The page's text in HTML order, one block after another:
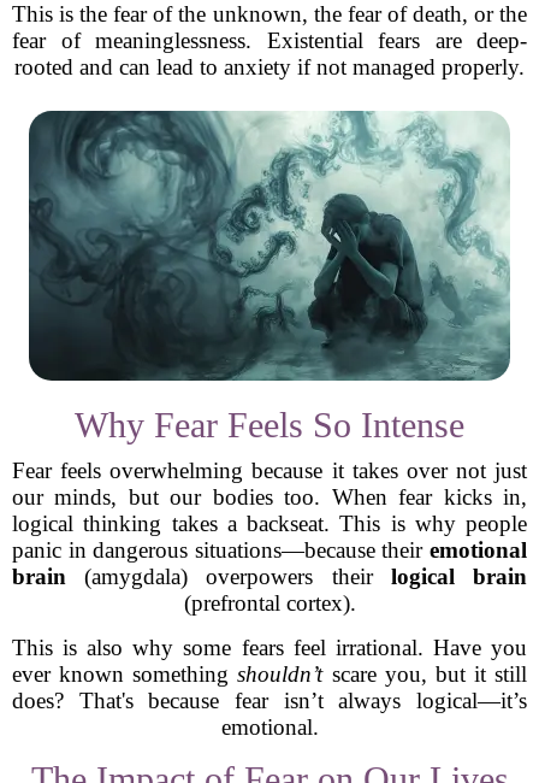
This is the fear of the unknown, the fear of death, or the
fear of meaninglessness. Existential fears are deep-
rooted and can lead to anxiety if not managed properly.
Why Fear Feels So Intense
Fear feels overwhelming because it takes over not just
our minds, but our bodies too. When fear kicks in,
logical thinking takes a backseat. This is why people
panic in dangerous situations—because their emotional
brain (amygdala) overpowers their logical brain
(prefrontal cortex).
This is also why some fears feel irrational. Have you
ever known somethingshouldn’tscare you, but it still
does? That's because fear isn’t always logical—it’s
emotional.